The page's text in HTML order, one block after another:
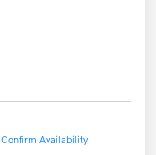
Confirm Availability